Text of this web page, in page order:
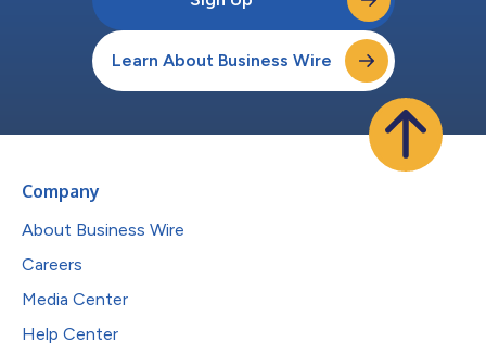
Learn About Business Wire
Company
About Business Wire
Careers
Media Center
Help Center